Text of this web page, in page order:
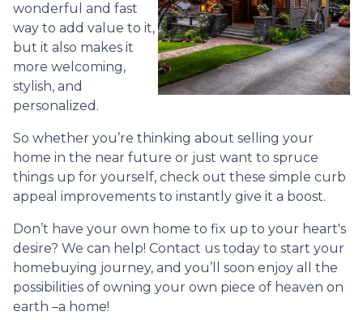
wonderful and fast
way to add value to it,
but it also makes it
more welcoming,
stylish, and
personalized.
So whether you’re thinking about selling your
home in the near future or just want to spruce
things up for yourself, check out these simple curb
appeal improvements to instantly give it a boost.
Don’t have your own home to fix up to your heart's
desire? We can help! Contact us today to start your
homebuying journey, and you’ll soon enjoy all the
possibilities of owning your own piece of heaven on
earth –a home!